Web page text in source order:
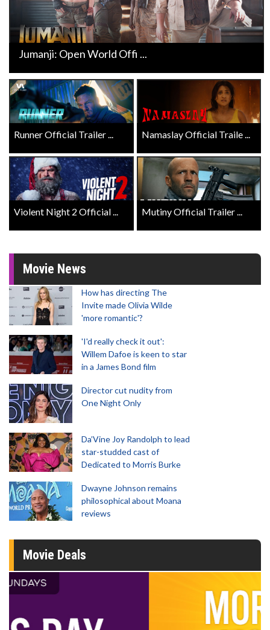
Jumanji: Open World Offi ...
Runner Official Trailer ... Namaslay Official Traile ...
Violent Night 2 Official ... Mutiny Official Trailer ...
Movie News
How has directing The
Invite made Olivia Wilde
'more romantic'?
'I'd really check it out':
Willem Dafoe is keen to star
in a James Bond film
Director cut nudity from
One Night Only
Da’Vine Joy Randolph to lead
star-studded cast of
Dedicated to Morris Burke
Dwayne Johnson remains
philosophical about Moana
reviews
Movie Deals